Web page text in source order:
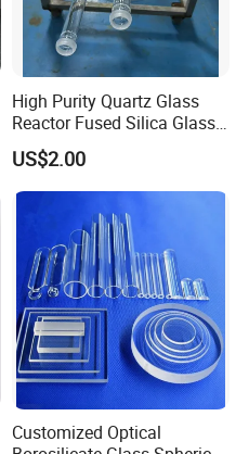
High Purity Quartz Glass
Reactor Fused Silica Glass
Tubes
US$2.00
Customized Optical